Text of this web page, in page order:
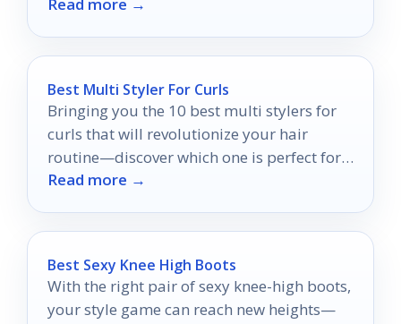
experiences into something extraordinary.
Read more →
Best Multi Styler For Curls
Bringing you the 10 best multi stylers for
curls that will revolutionize your hair
routine—discover which one is perfect for
your styling needs!
Read more →
Best Sexy Knee High Boots
With the right pair of sexy knee-high boots,
your style game can reach new heights—